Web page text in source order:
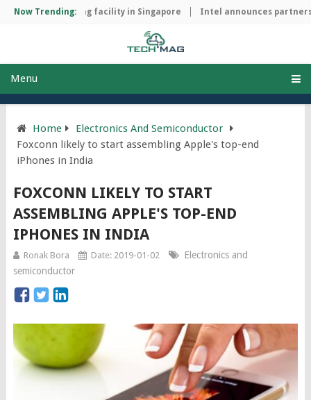
Now Trending:
manufacturing facility in Singapore Intel announces
Menu
Home
Electronics And Semiconductor
Foxconn likely to start assembling Apple's top-end
iPhones in India
FOXCONN LIKELY TO START
ASSEMBLING APPLE'S TOP-END
IPHONES IN INDIA
Ronak Bora Date: 2019-01-02
Electronics and
semiconductor